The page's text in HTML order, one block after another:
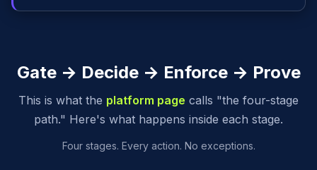
Gate → Decide → Enforce → Prove
This is what the platform page calls "the four-stage
path." Here's what happens inside each stage.
Four stages. Every action. No exceptions.